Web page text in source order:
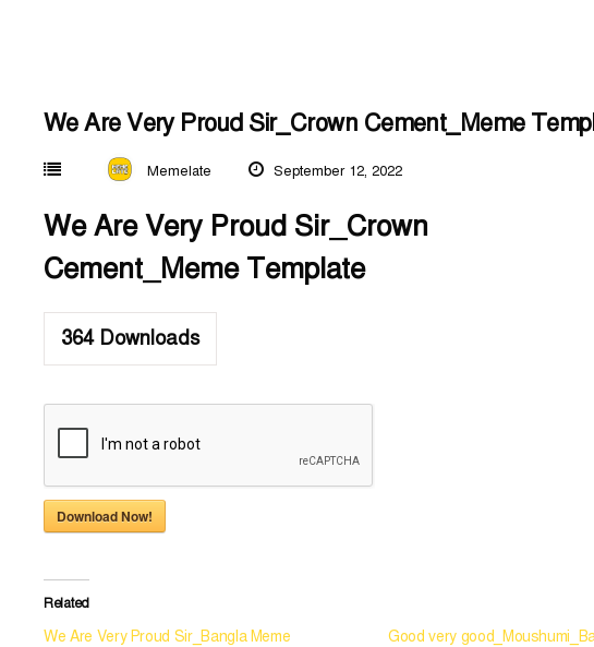
We Are Very Proud Sir_Crown Cement_Meme
Memelate September 12, 2022
We Are Very Proud Sir_Crown
Cement_Meme Template
364Downloads
Download Now!
Related
We Are Very Proud Sir_Bangla Meme
Good very